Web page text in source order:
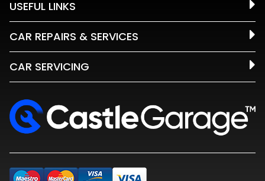
USEFUL LINKS
CAR REPAIRS & SERVICES
CAR SERVICING